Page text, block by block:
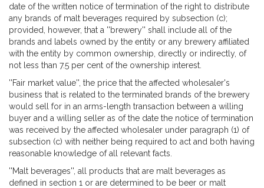
date of the written notice of termination of the right to distribute
any brands of malt beverages required by subsection (c);
provided, however, that a ''brewery'' shall include all of the
brands and labels owned by the entity or any brewery affiliated
with the entity by common ownership, directly or indirectly, of
not less than 7.5 per cent of the ownership interest.
''Fair market value'', the price that the affected wholesaler's
business that is related to the terminated brands of the brewery
would sell for in an arms-length transaction between a willing
buyer and a willing seller as of the date the notice of termination
was received by the affected wholesaler under paragraph (1) of
subsection (c) with neither being required to act and both having
reasonable knowledge of all relevant facts.
''Malt beverages'', all products that are malt beverages as
defined in section 1 or are determined to be beer or malt